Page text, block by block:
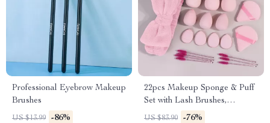
Professional Eyebrow Makeup
Brushes
US $13.99 -86%
22pcs Makeup Sponge & Puff
Set with Lash Brushes,
Headband & Wristband
US $83.90 -76%